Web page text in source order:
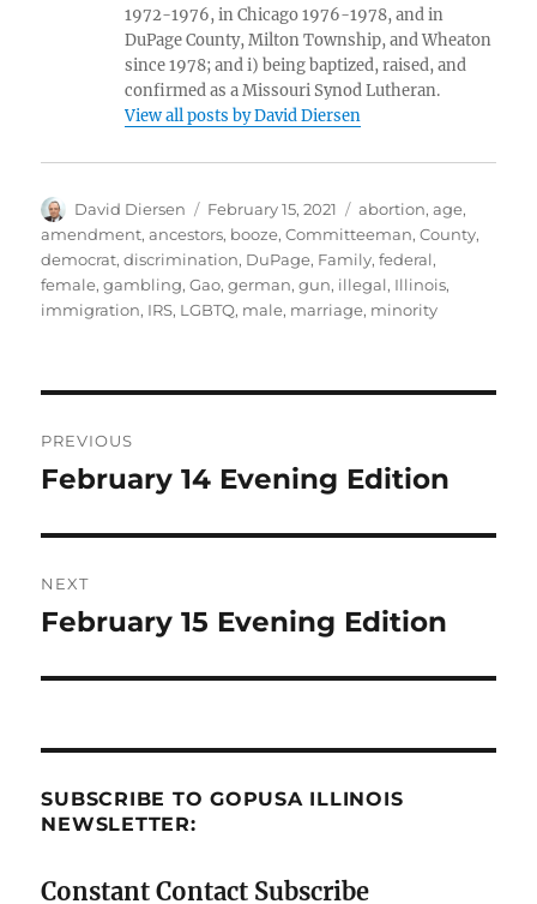
1972-1976, in Chicago 1976-1978, and in
DuPage County, Milton Township, and Wheaton
since 1978; and i) being baptized, raised, and
confirmed as a Missouri Synod Lutheran.
View all posts by David Diersen
Author
David Diersen
Posted
on
February 15, 2021 Tags
abortion,age,
amendment,ancestors, booze,Committeeman,County,
democrat,discrimination, DuPage, Family,federal,
female,gambling,Gao,german,gun, illegal, Illinois,
immigration, IRS, LGBTQ, male, marriage, minority
navigation
PREVIOUS
Previous
February 14 Evening Edition
NEXT
Next
February 15 Evening Edition
SUBSCRIBE TO GOPUSA ILLINOIS
NEWSLETTER:
Constant Contact Subscribe